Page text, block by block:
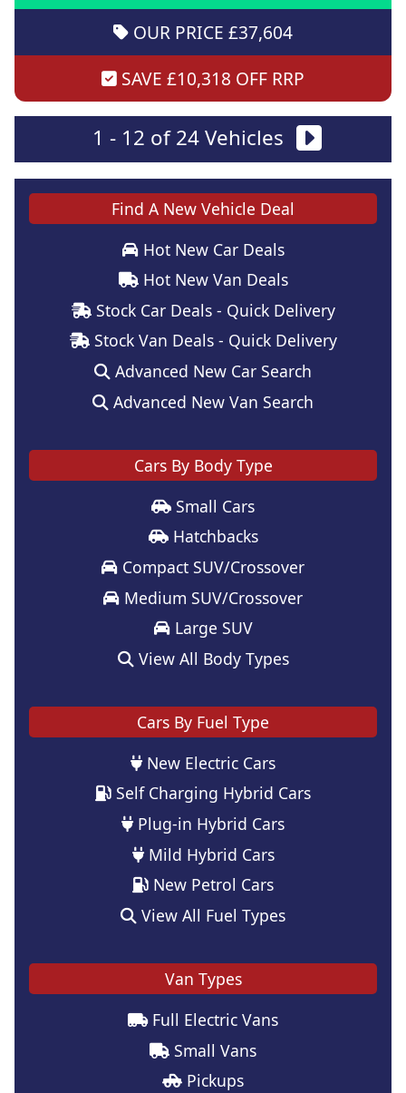
OUR PRICE £37,604
SAVE £10,318 OFF RRP
1 - 12 of 24 Vehicles
Find A New Vehicle Deal
Hot New Car Deals
Hot New Van Deals
Stock Car Deals - Quick Delivery
Stock Van Deals - Quick Delivery
Advanced New Car Search
Advanced New Van Search
Cars By Body Type
Small Cars
Hatchbacks
Compact SUV/Crossover
Medium SUV/Crossover
Large SUV
View All Body Types
Cars By Fuel Type
New Electric Cars
Self Charging Hybrid Cars
Plug-in Hybrid Cars
Mild Hybrid Cars
New Petrol Cars
View All Fuel Types
Van Types
Full Electric Vans
Small Vans
Pickups